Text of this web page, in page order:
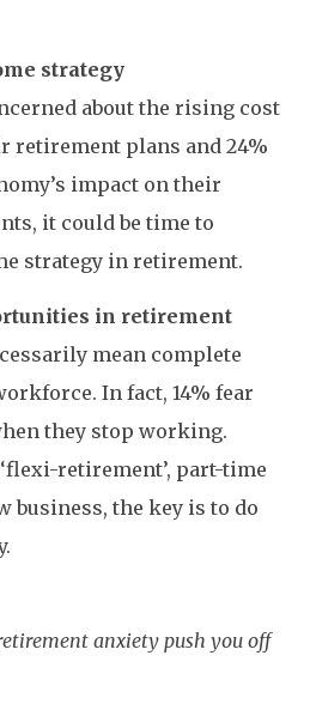
strategy
about the rising cost
retirement plans and 24%
impact on their
it could be time to
strategy in retirement.
in retirement
mean complete
In fact, 14% fear
they stop working.
retirement’, part-time
business, the key is to do
anxiety push you off